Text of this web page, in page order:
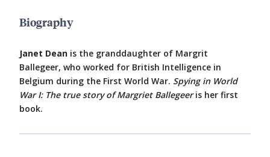
Biography
Janet Dean is the granddaughter of Margrit
Ballegeer, who worked for British Intelligence in
Belgium during the First World War. Spying in World
War I: The true story of Margriet Ballegeeris her first
book.